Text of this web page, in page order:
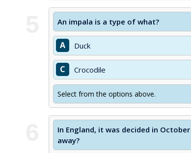
An impala is a type of what?
A Duck
C Crocodile
Select from the options above.
In England, it was decided in
away?